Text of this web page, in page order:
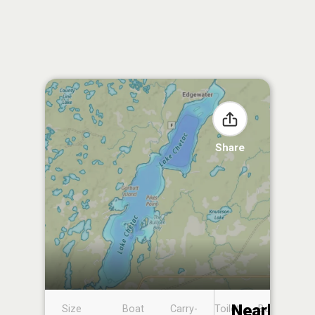
Share
Size
Boat
Carry-
Toilet
Boat
Nearby